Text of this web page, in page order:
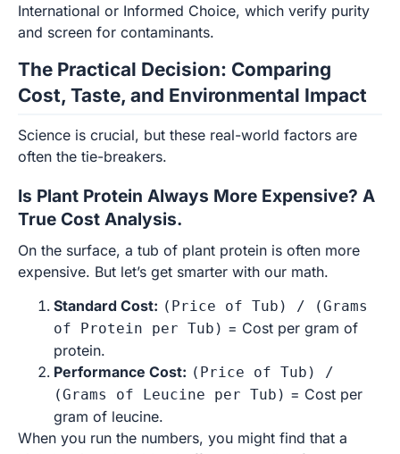
International or Informed Choice, which verify purity
and screen for contaminants.
The Practical Decision: Comparing
Cost, Taste, and Environmental Impact
Science is crucial, but these real-world factors are
often the tie-breakers.
Is Plant Protein Always More Expensive? A
True Cost Analysis.
On the surface, a tub of plant protein is often more
expensive. But let’s get smarter with our math.
Standard Cost: (Price of Tub) / (Grams
of Protein per Tub) = Cost per gram of
protein.
Performance Cost: (Price of Tub) /
(Grams of Leucine per Tub) = Cost per
gram of leucine.
When you run the numbers, you might find that a